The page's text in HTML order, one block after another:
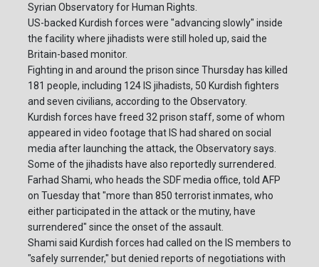
Syrian Observatory for Human Rights.
US-backed Kurdish forces were "advancing slowly" inside
the facility where jihadists were still holed up, said the
Britain-based monitor.
Fighting in and around the prison since Thursday has killed
181 people, including 124 IS jihadists, 50 Kurdish fighters
and seven civilians, according to the Observatory.
Kurdish forces have freed 32 prison staff, some of whom
appeared in video footage that IS had shared on social
media after launching the attack, the Observatory says.
Some of the jihadists have also reportedly surrendered.
Farhad Shami, who heads the SDF media office, told AFP
on Tuesday that "more than 850 terrorist inmates, who
either participated in the attack or the mutiny, have
surrendered" since the onset of the assault.
Shami said Kurdish forces had called on the IS members to
"safely surrender," but denied reports of negotiations with